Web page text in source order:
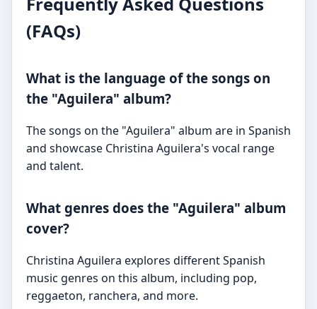
(FAQs)
What is the language of the songs on
the "Aguilera" album?
The songs on the "Aguilera" album are in Spanish
and showcase Christina Aguilera's vocal range
and talent.
What genres does the "Aguilera" album
cover?
Christina Aguilera explores different Spanish
music genres on this album, including pop,
reggaeton, ranchera, and more.